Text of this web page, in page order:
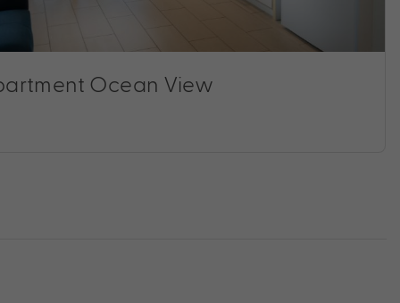
Ocean View